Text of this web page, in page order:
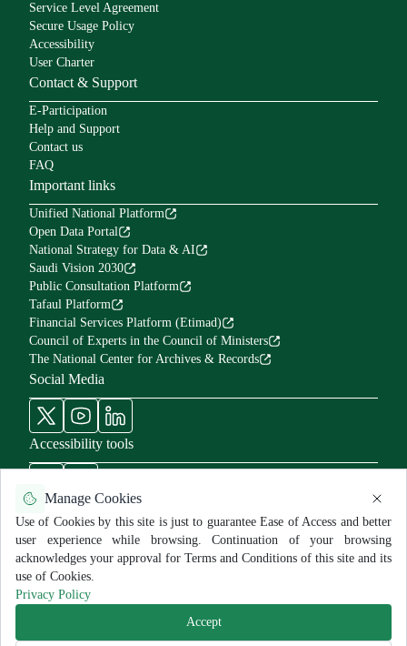
Manage Cookies
Use of Cookies by this site is just to guarantee Ease of Access and better
user experience while browsing. Continuation of your browsing
acknowledges your approval for Terms and Conditions of this site and its
use of Cookies.
Privacy Policy
Accept
Service Level Agreement
Secure Usage Policy
Accessibility
User Charter
Contact & Support
E-Participation
Help and Support
Contact us
FAQ
Important links
Unified National Platform
Open Data Portal
National Strategy for Data & AI
Saudi Vision 2030
Public Consultation Platform
Tafaul Platform
Financial Services Platform (Etimad)
Council of Experts in the Council of Ministers
The National Center for Archives & Records
Social Media
Accessibility tools
Use Policy and Disclaimer Privacy Policy Sitemap
All rights reserved for MNGHA ©
Last Modified: